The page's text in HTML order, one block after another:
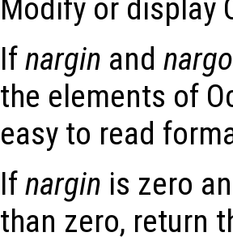
Modify or display
Ifnargin and
the elements of
easy to read
Ifnargin is zero
than zero, return